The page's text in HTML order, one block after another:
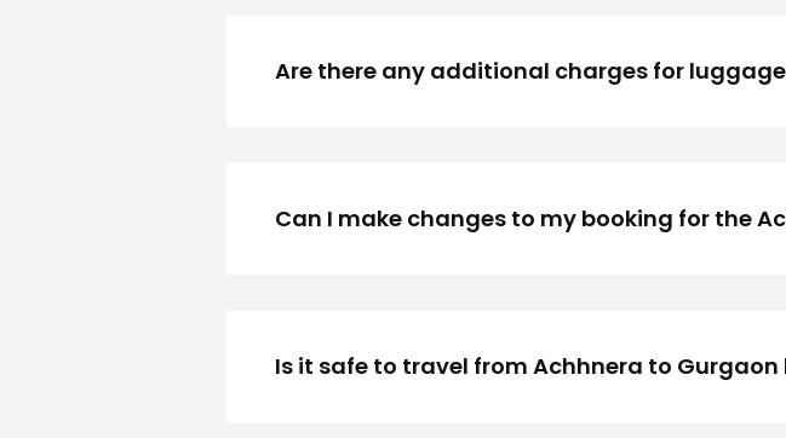
Are there any additional charges for
Can I make changes to my booking for the
Is it safe to travel from Achhnera to